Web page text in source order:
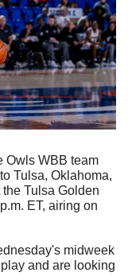
Owls WBB team
Tulsa, Oklahoma,
Tulsa Golden
ET, airing on
midweek
and are looking